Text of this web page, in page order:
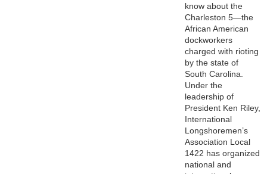
know about the
Charleston 5—the
African American
dockworkers
charged with rioting
by the state of
South Carolina.
Under the
leadership of
President Ken Riley,
International
Longshoremen’s
Association Local
1422 has organized
national and